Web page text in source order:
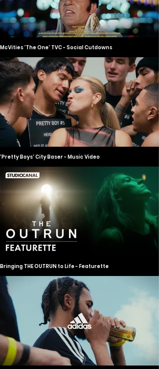
McVities 'The One' TVC - Social Cutdowns
'Pretty Boys' City Baser - Music Video
Bringing THE OUTRUN to Life - Featurette